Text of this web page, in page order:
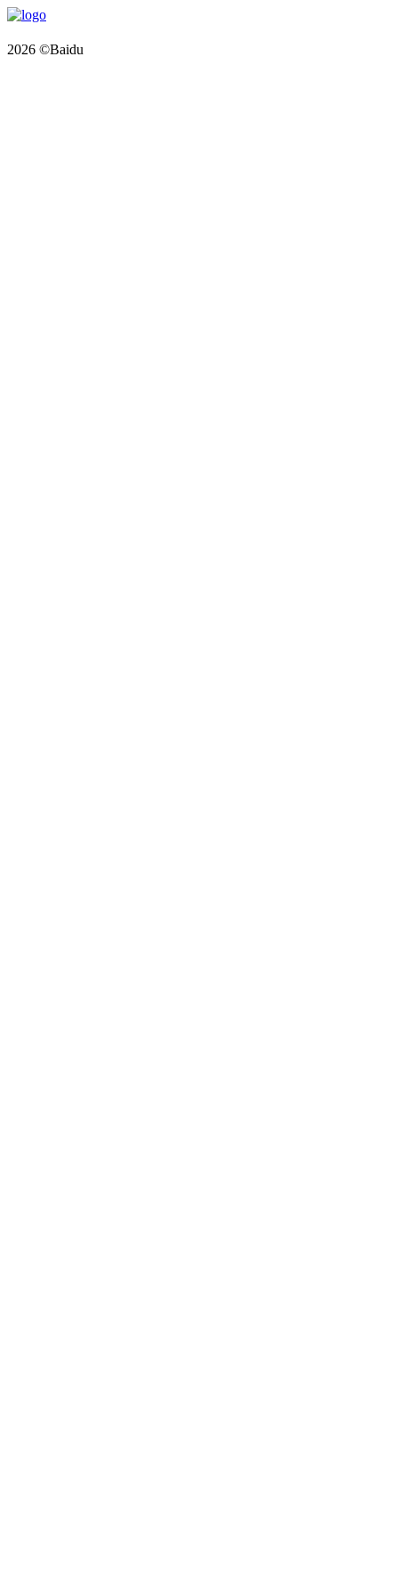
2026 ©Baidu